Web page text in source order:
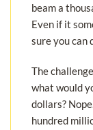
beam a
Even if it
sure you can
The
what would
dollars?
hundred